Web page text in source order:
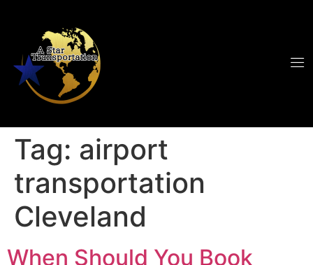
Tag: airport
transportation
Cleveland
When Should You Book